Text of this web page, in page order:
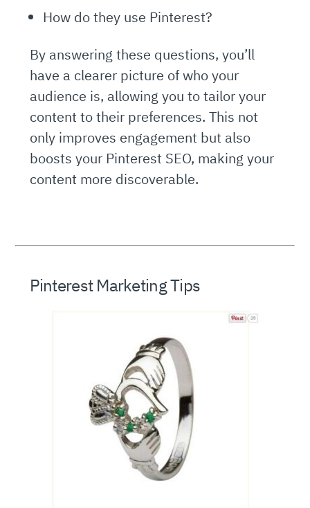
How do they use Pinterest?
By answering these questions, you’ll
have a clearer picture of who your
audience is, allowing you to tailor your
content to their preferences. This not
only improves engagement but also
boosts your Pinterest SEO, making your
content more discoverable.
Pinterest Marketing Tips